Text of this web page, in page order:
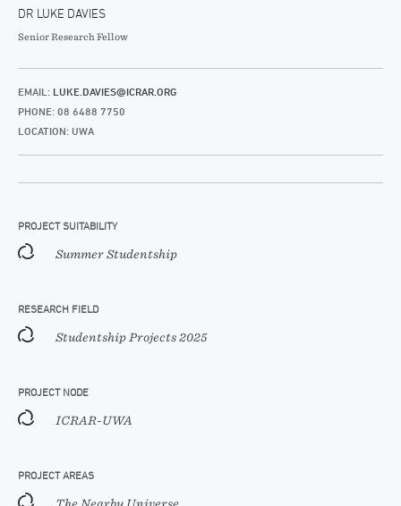
DR LUKE DAVIES
Senior Research Fellow
EMAIL: LUKE.DAVIES@ICRAR.ORG
PHONE: 08 6488 7750
LOCATION: UWA
PROJECT SUITABILITY
Summer Studentship
RESEARCH FIELD
Studentship Projects 2025
PROJECT NODE
ICRAR-UWA
PROJECT AREAS